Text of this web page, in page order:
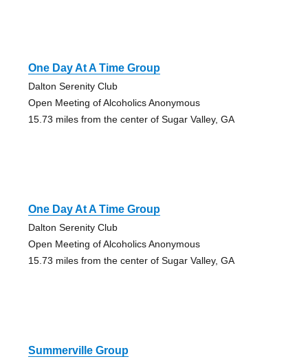
One Day At A Time Group
Dalton Serenity Club
Open Meeting of Alcoholics Anonymous
15.73 miles from the center of Sugar Valley, GA
One Day At A Time Group
Dalton Serenity Club
Open Meeting of Alcoholics Anonymous
15.73 miles from the center of Sugar Valley, GA
Summerville Group